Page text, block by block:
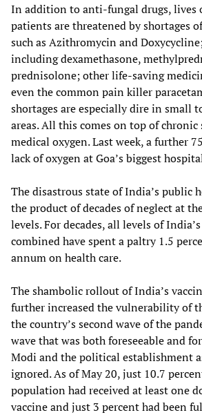
In addition to anti-fungal drugs, lives
patients are threatened by shortages
such as Azithromycin and
including dexamethasone,
prednisolone; other life-saving
even the common pain killer
shortages are especially dire in small
areas. All this comes on top of chronic
medical oxygen. Last week, a further
lack of oxygen at Goa’s biggest
The disastrous state of India’s public
the product of decades of neglect at
levels. For decades, all levels of
combined have spent a paltry 1.5
annum on health care.
The shambolic rollout of India’s
further increased the vulnerability of
the country’s second wave of the
wave that was both foreseeable and
Modi and the political establishment
ignored. As of May 20, just 10.7
population had received at least one
vaccine and just 3 percent had been